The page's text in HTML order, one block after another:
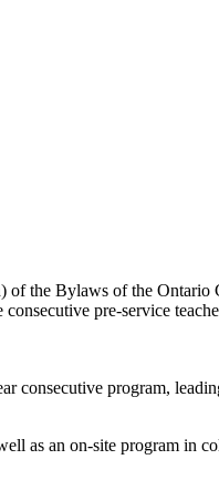
the Bylaws of the Ontario
pre-service
consecutive program,
as an on-site program in